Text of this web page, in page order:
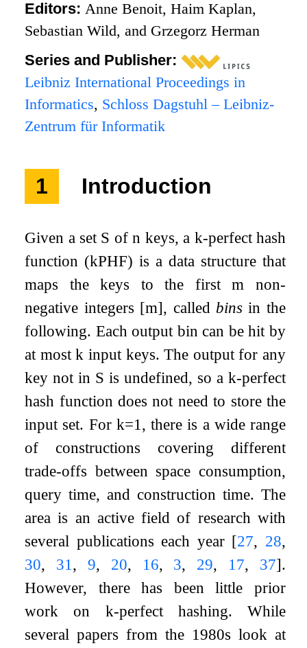
Editors:Anne Benoit, Haim Kaplan,
Sebastian Wild, and Grzegorz Herman
Series and Publisher:
Leibniz International Proceedings in
Informatics, Schloss Dagstuhl – Leibniz-
Zentrum für Informatik
1 Introduction
Given a set S ofn keys, a k-perfect hash
function (kPHF) is a data structure that
maps the keys to the firstm non-
negative integers [m], called bins in the
following. Each output bin can be hit by
at mostk input keys. The output for any
key not in S is undefined, so a k-perfect
hash function does not need to store the
input set. For k=1 , there is a wide range
of constructions covering different
trade-offs between space consumption,
query time, and construction time. The
area is an active field of research with
several publications each year [27, 28,
30, 31 , 9, 20, 16, 3, 29, 17, 37].
However, there has been little prior
work on k-perfect hashing. While
several papers from the 1980s look at